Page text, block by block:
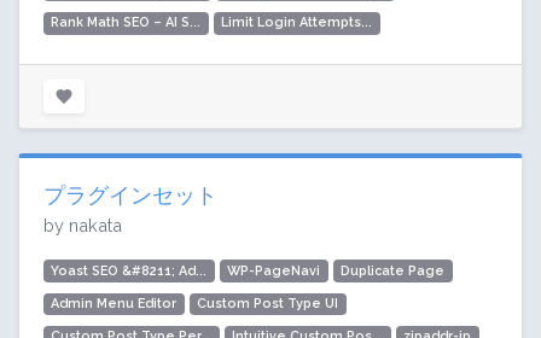
Rank Math SEO – AI S... Limit Login Attempts...
プラグインセット
by nakata
Yoast SEO &#8211; Ad... WP-PageNavi Duplicate Page
Admin Menu Editor Custom Post Type UI